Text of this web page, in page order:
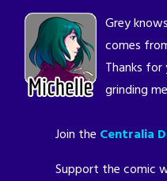
Grey
comes
Thanks
grinding
Join the Centralia
Support the comic